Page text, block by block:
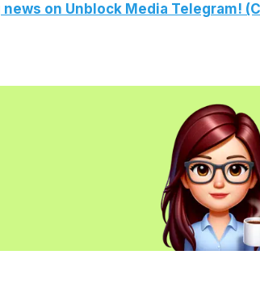
on Unblock Media Telegram!